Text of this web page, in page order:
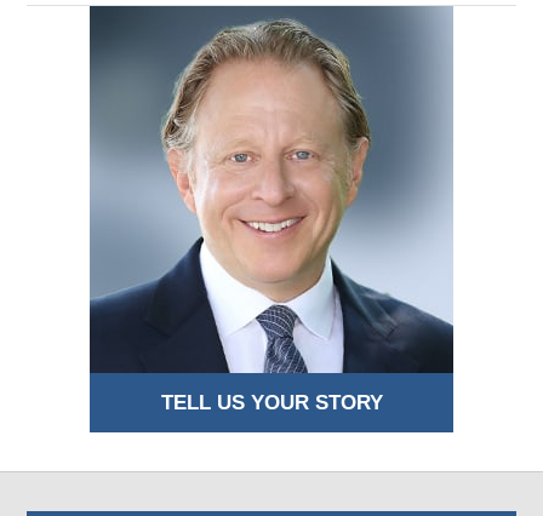
TELL US YOUR STORY